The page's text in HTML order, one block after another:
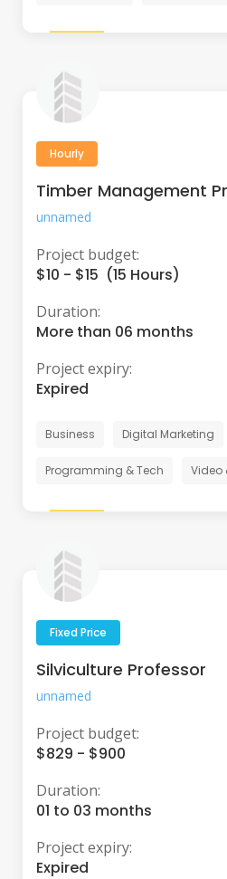
Hourly
Timber Management
unnamed
Project budget:
$10 - $15 (15 Hours)
Duration:
More than 06 months
Project expiry:
Expired
Business Digital Marketing
Programming & Tech Video
Fixed Price
Silviculture Professor
unnamed
Project budget:
$829 - $900
Duration:
01 to 03 months
Project expiry:
Expired